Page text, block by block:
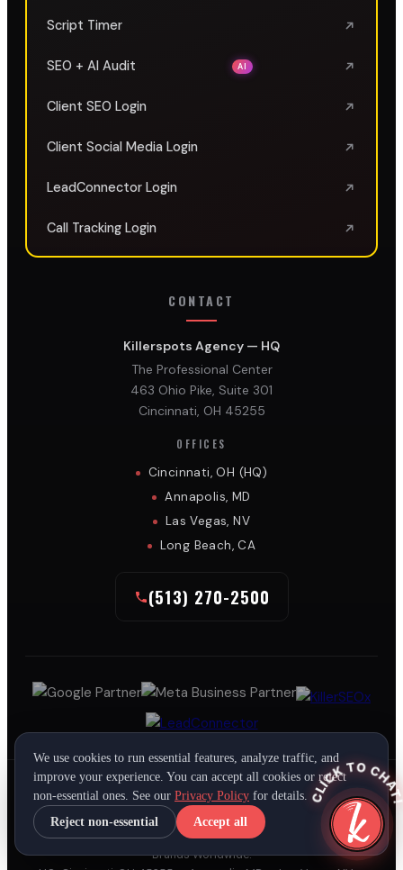
Script Timer
SEO + AI Audit AI
Client SEO Login
Client Social Media Login
LeadConnector Login
Call Tracking Login
CONTACT
Killerspots Agency — HQ
The Professional Center
463 Ohio Pike, Suite 301
Cincinnati, OH 45255
OFFICES
Cincinnati, OH (HQ)
Annapolis, MD
Las Vegas, NV
Long Beach, CA
(513) 270-2500
Copyright All Rights Reserved © 2026KillerSpots, Inc.
• Leading
Brands Worldwide.
We use cookies to run essential features, analyze traffic, and
improve your experience. You can accept all cookies or reject
non-essential ones. See our Privacy Policy for details.
Reject non-essential
Accept all
CLICK TO